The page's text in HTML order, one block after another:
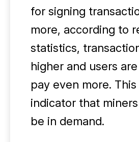
for signing
more, according to
statistics,
higher and users
pay even more. This
indicator that
be in demand.